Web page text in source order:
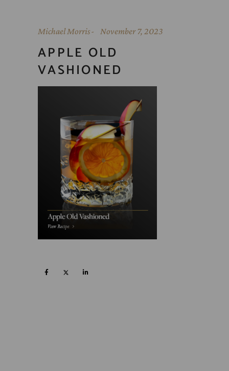
Michael Morris November 7, 2023
APPLE OLD
VASHIONED